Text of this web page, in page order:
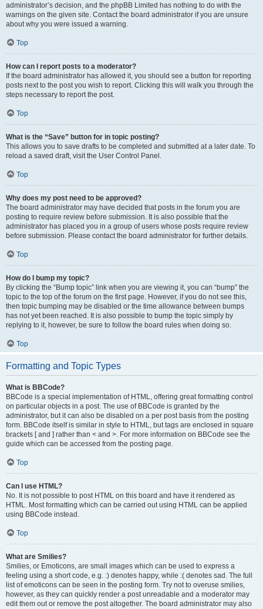
administrator’s decision, and the phpBB Limited has nothing to do with the
warnings on the given site. Contact the board administrator if you are unsure
about why you were issued a warning.
Top
How can I report posts to a moderator?
If the board administrator has allowed it, you should see a button for reporting
posts next to the post you wish to report. Clicking this will walk you through the
steps necessary to report the post.
Top
What is the “Save” button for in topic posting?
This allows you to save drafts to be completed and submitted at a later date. To
reload a saved draft, visit the User Control Panel.
Top
Why does my post need to be approved?
The board administrator may have decided that posts in the forum you are
posting to require review before submission. It is also possible that the
administrator has placed you in a group of users whose posts require review
before submission. Please contact the board administrator for further details.
Top
How do I bump my topic?
By clicking the “Bump topic” link when you are viewing it, you can “bump” the
topic to the top of the forum on the first page. However, if you do not see this,
then topic bumping may be disabled or the time allowance between bumps
has not yet been reached. It is also possible to bump the topic simply by
replying to it, however, be sure to follow the board rules when doing so.
Top
Formatting and Topic Types
What is BBCode?
BBCode is a special implementation of HTML, offering great formatting control
on particular objects in a post. The use of BBCode is granted by the
administrator, but it can also be disabled on a per post basis from the posting
form. BBCode itself is similar in style to HTML, but tags are enclosed in square
brackets [ and ] rather than < and >. For more information on BBCode see the
guide which can be accessed from the posting page.
Top
Can I use HTML?
No. It is not possible to post HTML on this board and have it rendered as
HTML. Most formatting which can be carried out using HTML can be applied
using BBCode instead.
Top
What are Smilies?
Smilies, or Emoticons, are small images which can be used to express a
feeling using a short code, e.g. :) denotes happy, while :( denotes sad. The full
list of emoticons can be seen in the posting form. Try not to overuse smilies,
however, as they can quickly render a post unreadable and a moderator may
edit them out or remove the post altogether. The board administrator may also